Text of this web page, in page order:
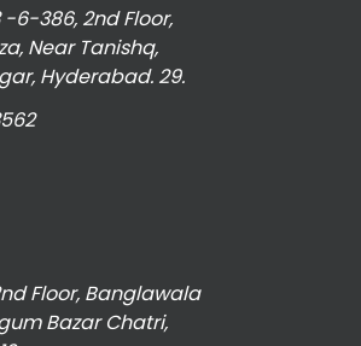
-6-386, 2nd Floor,
Near Tanishq,
Hyderabad. 29.
Floor, Banglawala
Bazar Chatri,